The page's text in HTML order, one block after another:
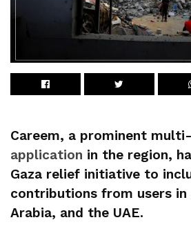
Careem, a prominent
application in the region,
Gaza relief initiative to
contributions from users in
Arabia, and the UAE.